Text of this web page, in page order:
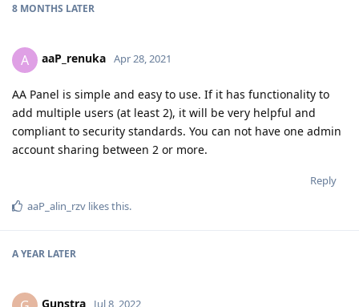
8 MONTHS LATER
A aaP_renuka Apr 28, 2021
AA Panel is simple and easy to use. If it has functionality to
add multiple users (at least 2), it will be very helpful and
compliant to security standards. You can not have one admin
account sharing between 2 or more.
Reply
aaP_alin_rzv likes this.
A YEAR LATER
Gunstra Jul 8, 2022